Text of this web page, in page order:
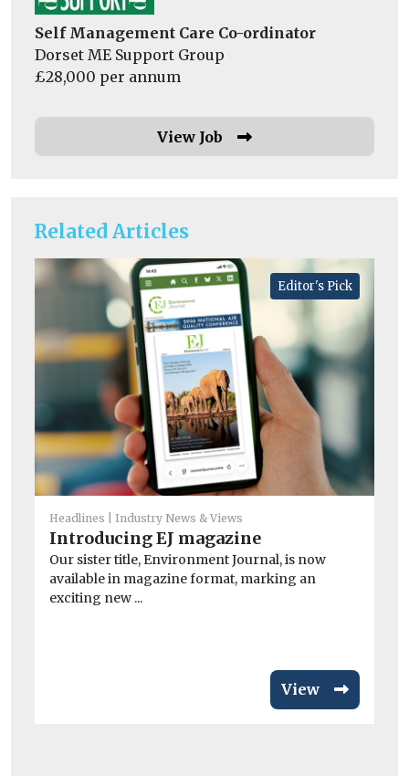
Self Management Care Co-ordinator
Dorset ME Support Group
£28,000 per annum
View Job
Related Articles
Editor's Pick
Headlines Industry News & Views
Introducing EJ magazine
Our sister title, Environment Journal, is now
available in magazine format, marking an
exciting new ...
View